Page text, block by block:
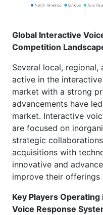
Global Interactive
Competition
Several local,
active in the
market with a strong
advancements have
market. Interactive
are focused on
strategic
acquisitions with
innovative and
improve their offerings
Key Players Operating
Voice Response